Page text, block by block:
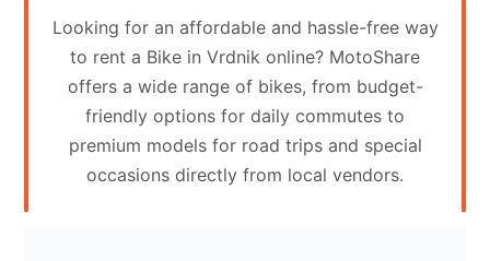
Your
vehicle
Looking for an affordable and hassle-free way
to rent a Bike in Vrdnik online? MotoShare
offers a wide range of bikes, from budget-
friendly options for daily commutes to
premium models for road trips and special
occasions directly from local vendors.